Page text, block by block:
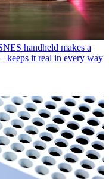
handheld makes a
keeps it real in every way